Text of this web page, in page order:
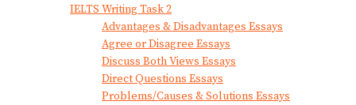
IELTS Writing Task 2
Advantages & Disadvantages Essays
Agree or Disagree Essays
Discuss Both Views Essays
Direct Questions Essays
Problems/Causes & Solutions Essays